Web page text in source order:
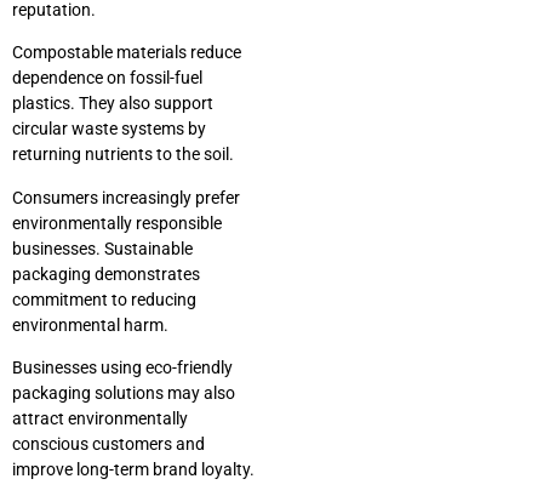
reputation.
Compostable materials reduce
dependence on fossil-fuel
plastics. They also support
circular waste systems by
returning nutrients to the soil.
Consumers increasingly prefer
environmentally responsible
businesses. Sustainable
packaging demonstrates
commitment to reducing
environmental harm.
Businesses using eco-friendly
packaging solutions may also
attract environmentally
conscious customers and
improve long-term brand loyalty.